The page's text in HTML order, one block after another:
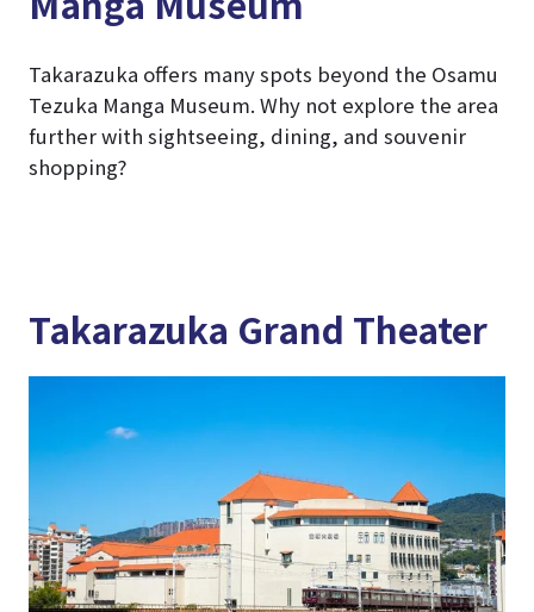
Takarazuka offers many spots beyond the Osamu
Tezuka Manga Museum. Why not explore the area
further with sightseeing, dining, and souvenir
shopping?
Takarazuka Grand Theater